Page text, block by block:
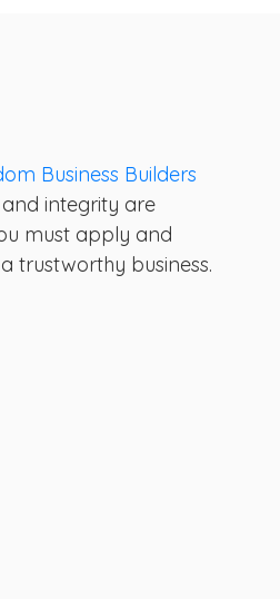
Business Builders
integrity are
must apply and
trustworthy business.